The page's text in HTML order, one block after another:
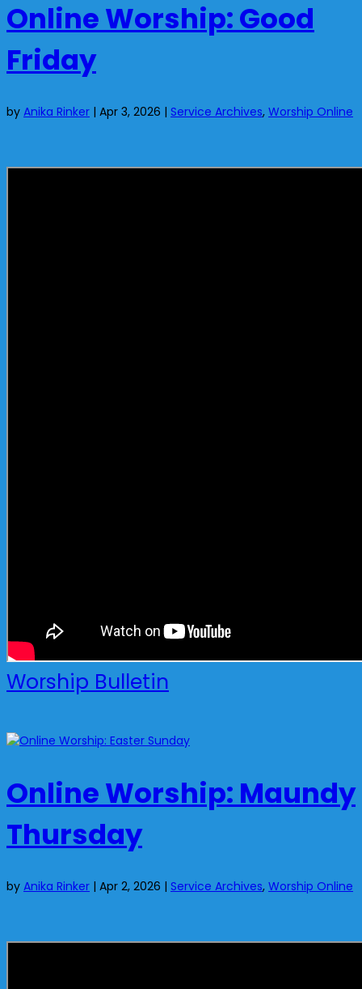
Online Worship: Good
Friday
by Anika Rinker | Apr 3, 2026 | Service Archives, Worship Online
Worship Bulletin
Online Worship: Maundy
Thursday
by Anika Rinker | Apr 2, 2026 | Service Archives, Worship Online